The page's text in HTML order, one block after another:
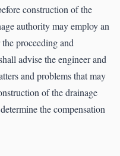
construction of the
authority may employ an
proceeding and
advise the engineer and
and problems that may
of the drainage
the compensation